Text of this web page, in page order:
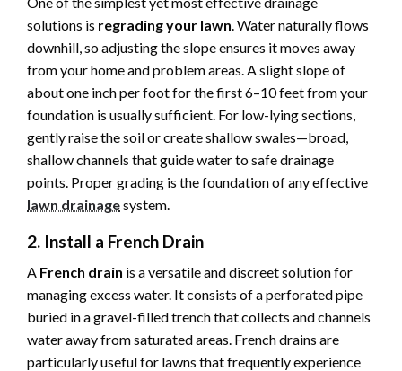
solutions is regrading your lawn. Water naturally flows
downhill, so adjusting the slope ensures it moves away
from your home and problem areas. A slight slope of
about one inch per foot for the first 6–10 feet from your
foundation is usually sufficient. For low-lying sections,
gently raise the soil or create shallow swales—broad,
shallow channels that guide water to safe drainage
points. Proper grading is the foundation of any effective
lawn drainagesystem.
2. Install a French Drain
A French drain is a versatile and discreet solution for
managing excess water. It consists of a perforated pipe
buried in a gravel-filled trench that collects and channels
water away from saturated areas. French drains are
particularly useful for lawns that frequently experience